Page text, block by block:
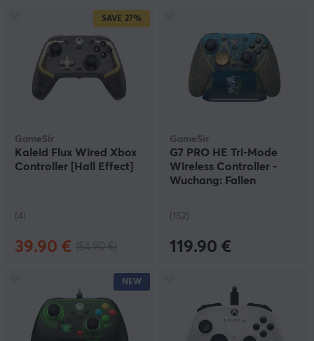
SAVE 27%
GameSir
Kaleid Flux Wired Xbox
Controller [Hall Effect]
(4)
39.90 €
GameSir
G7 PRO HE Tri-Mode
Wireless Controller -
Wuchang: Fallen
(152)
119.90 €
NEW